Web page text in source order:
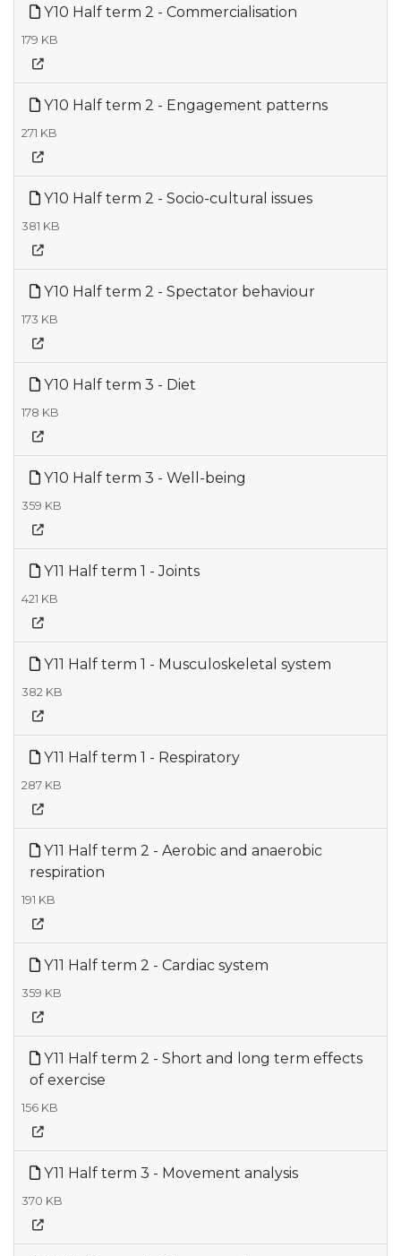
Y10 Half term 2 - Commercialisation
179 KB
Y10 Half term 2 - Engagement patterns
271 KB
Y10 Half term 2 - Socio-cultural issues
381 KB
Y10 Half term 2 - Spectator behaviour
173 KB
Y10 Half term 3 - Diet
178 KB
Y10 Half term 3 - Well-being
359 KB
Y11 Half term 1 - Joints
421 KB
Y11 Half term 1 - Musculoskeletal system
382 KB
Y11 Half term 1 - Respiratory
287 KB
Y11 Half term 2 - Aerobic and anaerobic
respiration
191 KB
Y11 Half term 2 - Cardiac system
359 KB
Y11 Half term 2 - Short and long term effects
of exercise
156 KB
Y11 Half term 3 - Movement analysis
370 KB